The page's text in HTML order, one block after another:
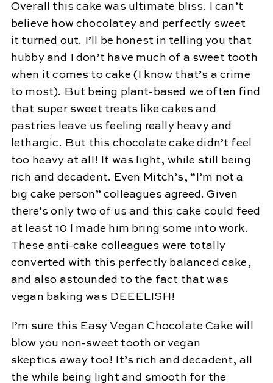
Overall this cake was ultimate bliss. I can’t
believe how chocolatey and perfectly sweet
it turned out. I’ll be honest in telling you that
hubby and I don’t have much of a sweet tooth
when it comes to cake (I know that’s a crime
to most). But being plant-based we often find
that super sweet treats like cakes and
pastries leave us feeling really heavy and
lethargic. But this chocolate cake didn’t feel
too heavy at all! It was light, while still being
rich and decadent. Even Mitch’s, “I’m not a
big cake person” colleagues agreed. Given
there’s only two of us and this cake could feed
at least 10 I made him bring some into work.
These anti-cake colleagues were totally
converted with this perfectly balanced cake,
and also astounded to the fact that was
vegan baking was DEEELISH!
I’m sure this Easy Vegan Chocolate Cake will
blow you non-sweet tooth or vegan
skeptics away too! It’s rich and decadent, all
the while being light and smooth for the